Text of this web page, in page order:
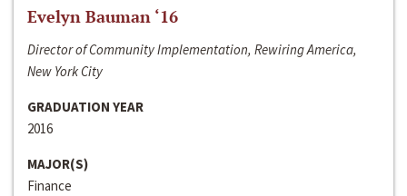
Evelyn Bauman ‘16
Director of Community Implementation, Rewiring America,
New York City
GRADUATION YEAR
2016
MAJOR(S)
Finance